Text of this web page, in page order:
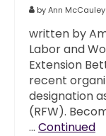
byAnn McCauley
written by
Labor and
Extension
recent
designation
(RFW).
… Continued